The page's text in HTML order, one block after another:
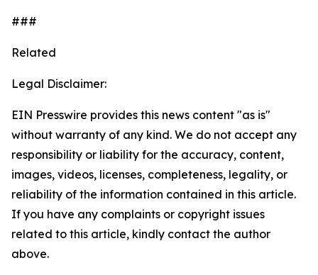
###
Related
Legal Disclaimer:
EIN Presswire provides this news content "as is"
without warranty of any kind. We do not accept any
responsibility or liability for the accuracy, content,
images, videos, licenses, completeness, legality, or
reliability of the information contained in this article.
If you have any complaints or copyright issues
related to this article, kindly contact the author
above.